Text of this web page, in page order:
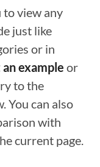
to view any
just like
or in
example or
to the
You can also
with
current page.